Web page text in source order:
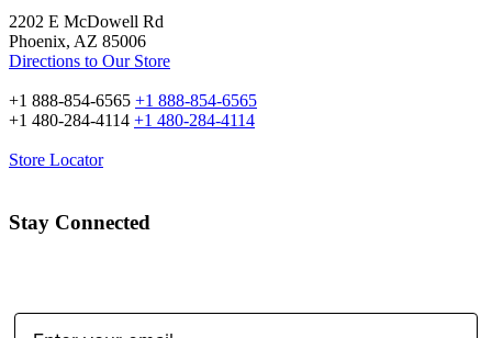
2202 E McDowell Rd
Phoenix, AZ 85006
Directions to Our Store
+1 888-854-6565 +1 888-854-6565
+1 480-284-4114 +1 480-284-4114
Store Locator
Stay Connected